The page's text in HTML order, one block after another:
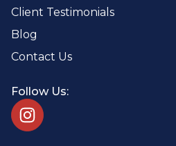
Client Testimonials
Blog
Contact Us
Follow Us: